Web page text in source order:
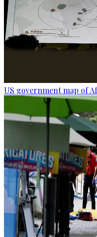
US government map of